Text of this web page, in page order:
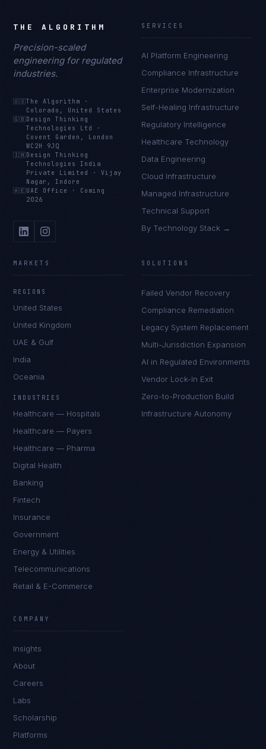
THE ALGORITHM
Precision-scaled
engineering for regulated
industries.
🇺🇸The Algorithm
·
Colorado, United States
🇬🇧 Design Thinking
Technologies Ltd
·
Covent Garden, London
WC2H 9JQ
🇮🇳 Design Thinking
Technologies India
Private Limited
·Vijay
Nagar, Indore
🇦🇪 UAE Office · Coming
2026
SERVICES
AI Platform Engineering
Compliance Infrastructure
Enterprise Modernization
Self-Healing Infrastructure
Regulatory Intelligence
Healthcare Technology
Data Engineering
Cloud Infrastructure
Managed Infrastructure
Technical Support
By Technology Stack →
MARKETS
REGIONS
United States
United Kingdom
UAE & Gulf
India
Oceania
INDUSTRIES
Healthcare — Hospitals
Healthcare — Payers
Healthcare — Pharma
Digital Health
Banking
Fintech
Insurance
Government
Energy & Utilities
Telecommunications
Retail & E-Commerce
SOLUTIONS
Failed Vendor Recovery
Compliance Remediation
Legacy System Replacement
Multi-Jurisdiction Expansion
AI in Regulated Environments
Vendor Lock-In Exit
Zero-to-Production Build
Infrastructure Autonomy
COMPANY
Insights
About
Careers
Labs
Scholarship
Platforms